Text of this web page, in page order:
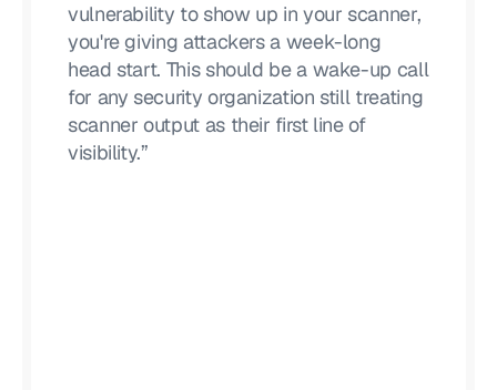
vulnerability to show up in your scanner,
you're giving attackers a week-long
head start. This should be a wake-up call
for any security organization still treating
scanner output as their first line of
visibility.”